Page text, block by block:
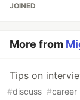
JOINED
More from
Tips on
#discuss #career